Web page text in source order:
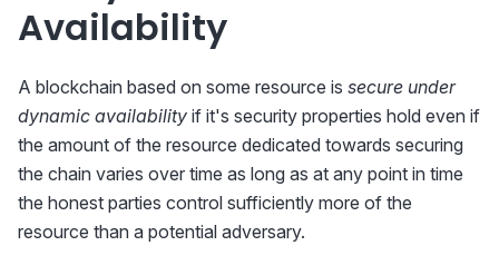
Availability
A blockchain based on some resource is secure under
dynamic availability if it's security properties hold even if
the amount of the resource dedicated towards securing
the chain varies over time as long as at any point in time
the honest parties control sufficiently more of the
resource than a potential adversary.